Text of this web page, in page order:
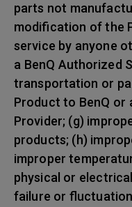
parts not
modification of the
service by anyone
a BenQ Authorized
transportation or
Product to BenQ or
Provider; (g)
products; (h)
improper
physical or
failure or